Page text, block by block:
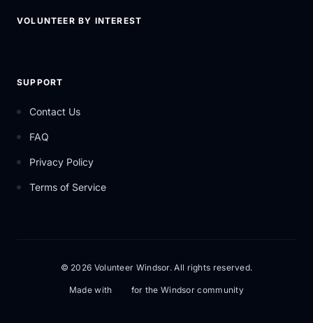
VOLUNTEER BY INTEREST
SUPPORT
Contact Us
FAQ
Privacy Policy
Terms of Service
© 2026 Volunteer Windsor. All rights reserved.
Made with for the Windsor community